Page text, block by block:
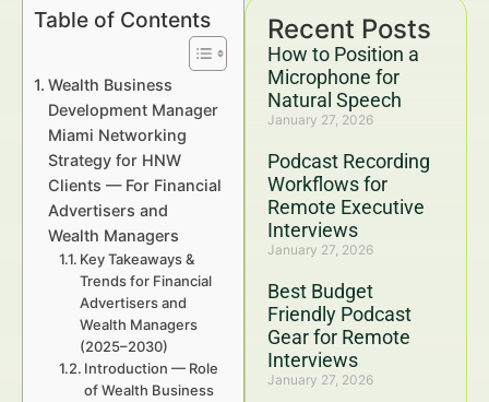
Recent Posts
How to Position a
Microphone for
Natural Speech
January 27, 2026
Podcast Recording
Workflows for
Remote Executive
Interviews
January 27, 2026
Best Budget
Friendly Podcast
Gear for Remote
Interviews
January 27, 2026
Table of Contents
Wealth Business
Development Manager
Miami Networking
Strategy for HNW
Clients — For Financial
Advertisers and
Wealth Managers
Key Takeaways &
Trends for Financial
Advertisers and
Wealth Managers
(2025–2030)
Introduction — Role
of Wealth Business